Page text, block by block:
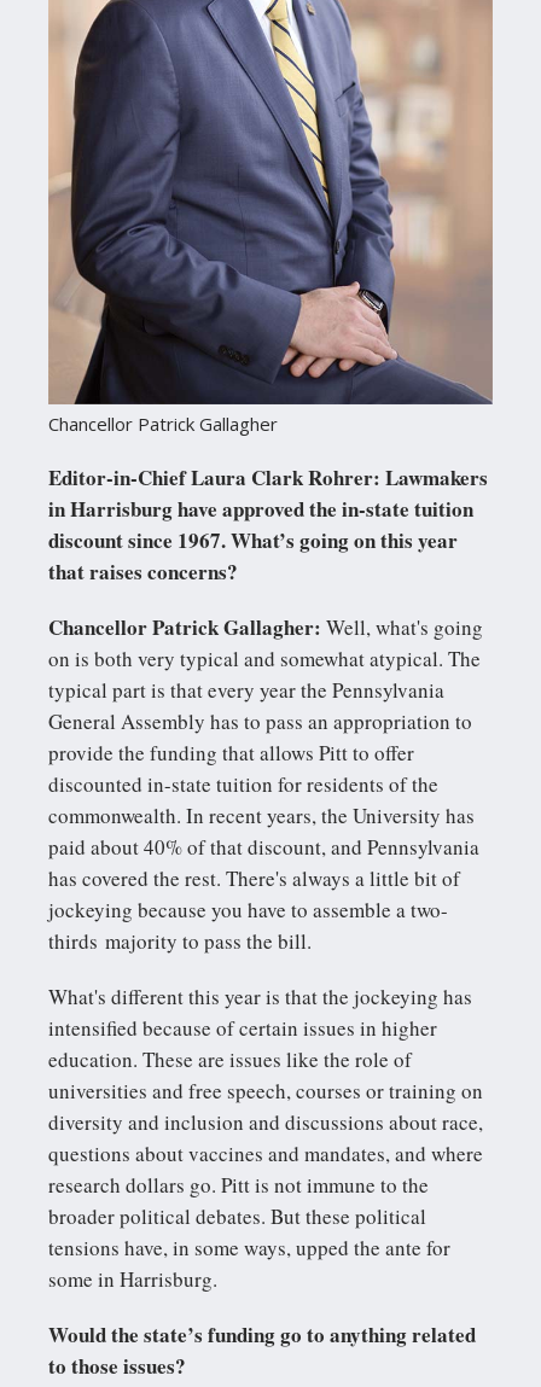
Chancellor Patrick Gallagher
Editor-in-Chief Laura Clark Rohrer: Lawmakers
in Harrisburg have approved the in-state tuition
discount since 1967. What’s going on this year
that raises concerns?
Chancellor Patrick Gallagher: Well, what's going
on is both very typical and somewhat atypical. The
typical part is that every year the Pennsylvania
General Assembly has to pass an appropriation to
provide the funding that allows Pitt to offer
discounted in-state tuition for residents of the
commonwealth. In recent years, the University has
paid about 40% of that discount, and Pennsylvania
has covered the rest. There's always a little bit of
jockeying because you have to assemble a two-
thirds majority to pass the bill.
What's different this year is that the jockeying has
intensified because of certain issues in higher
education. These are issues like the role of
universities and free speech, courses or training on
diversity and inclusion and discussions about race,
questions about vaccines and mandates, and where
research dollars go. Pitt is not immune to the
broader political debates. But these political
tensions have, in some ways, upped the ante for
some in Harrisburg.
Would the state’s funding go to anything related
to those issues?